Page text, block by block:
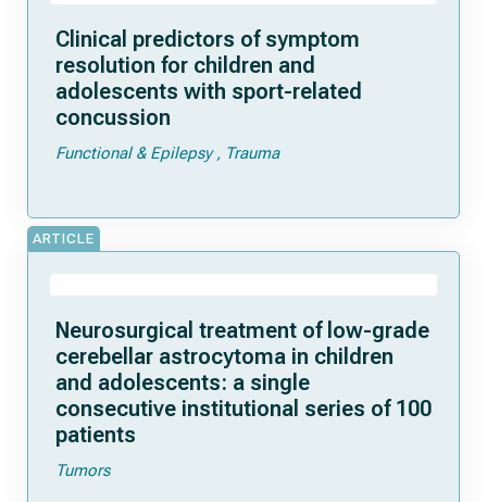
Clinical predictors of symptom
resolution for children and
adolescents with sport-related
concussion
Functional & Epilepsy Trauma
ARTICLE
Neurosurgical treatment of low-grade
cerebellar astrocytoma in children
and adolescents: a single
consecutive institutional series of 100
patients
Tumors